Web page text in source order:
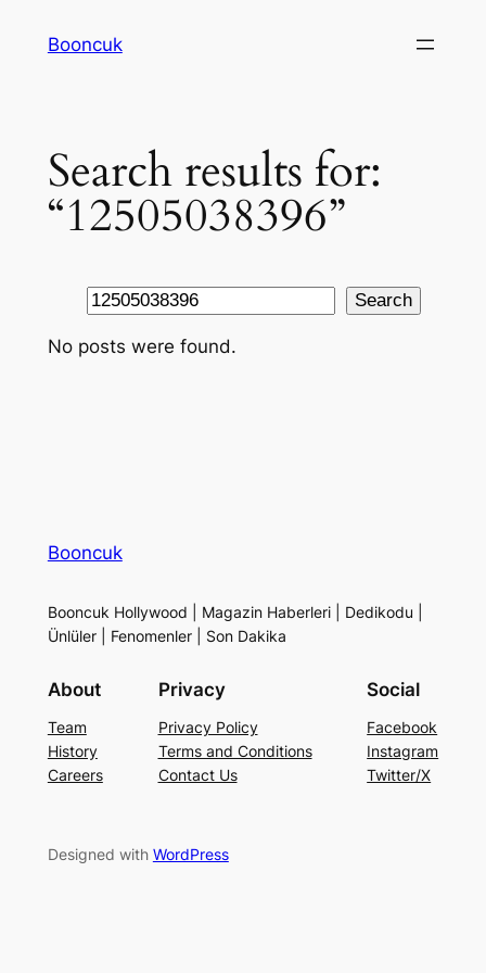
Booncuk
Search results for:
“12505038396”
Search Search
No posts were found.
Booncuk
Booncuk Hollywood | Magazin Haberleri | Dedikodu |
Ünlüler | Fenomenler | Son Dakika
About
Team
History
Careers
Privacy
Privacy Policy
Terms and Conditions
Contact Us
Social
Facebook
Instagram
Twitter/X
Designed with WordPress